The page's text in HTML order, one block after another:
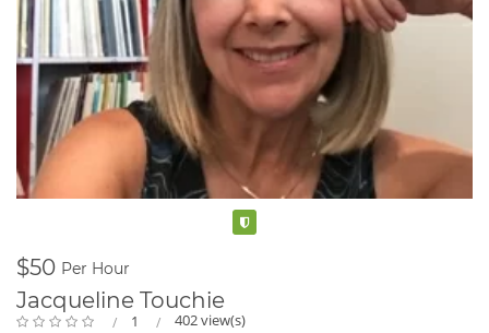
$50 Per Hour
Jacqueline Touchie
1 402 view(s)